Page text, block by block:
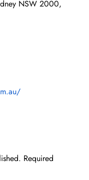
NSW 2000,
Required